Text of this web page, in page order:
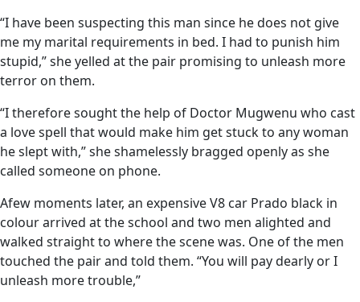
“I have been suspecting this man since he does not give
me my marital requirements in bed. I had to punish him
stupid,” she yelled at the pair promising to unleash more
terror on them.
“I therefore sought the help of Doctor Mugwenu who cast
a love spell that would make him get stuck to any woman
he slept with,” she shamelessly bragged openly as she
called someone on phone.
Afew moments later, an expensive V8 car Prado black in
colour arrived at the school and two men alighted and
walked straight to where the scene was. One of the men
touched the pair and told them. “You will pay dearly or I
unleash more trouble,”